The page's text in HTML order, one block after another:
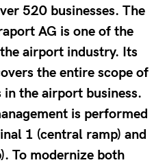
520 businesses. The
AG is one of the
airport industry. Its
the entire scope of
the airport business.
is performed
1 (central ramp) and
To modernize both